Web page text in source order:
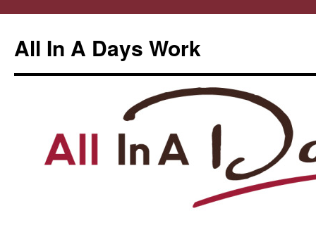
All In A Days Work